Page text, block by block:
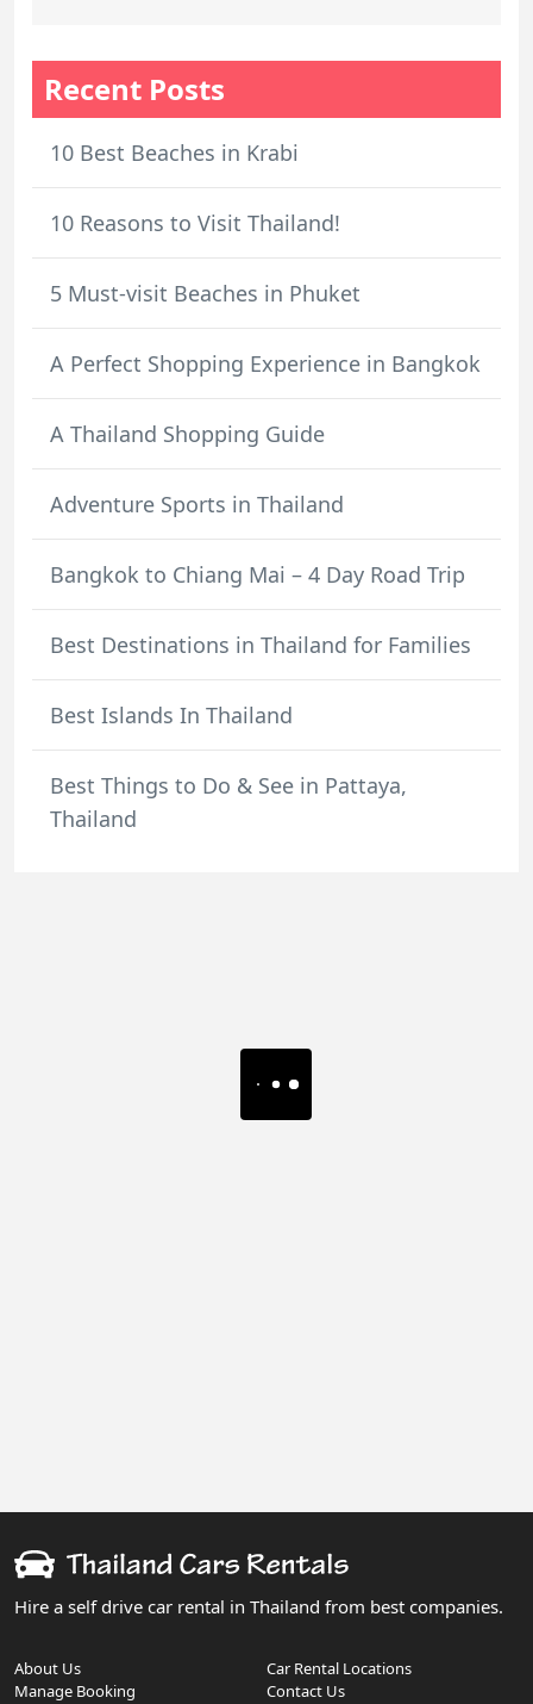
Recent Posts
10 Best Beaches in Krabi
10 Reasons to Visit Thailand!
5 Must-visit Beaches in Phuket
A Perfect Shopping Experience in Bangkok
A Thailand Shopping Guide
Adventure Sports in Thailand
Bangkok to Chiang Mai – 4 Day Road Trip
Best Destinations in Thailand for Families
Best Islands In Thailand
Best Things to Do & See in Pattaya,
Thailand
Hire a self drive car rental in Thailand from best companies.
About Us
Car Rental Locations
Manage Booking
Contact Us